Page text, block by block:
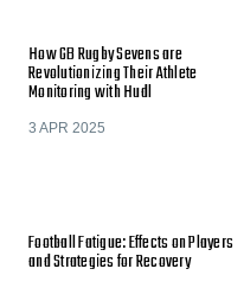
How GB Rugby Sevens are
Revolutionizing Their Athlete
Monitoring with Hudl
3 APR 2025
Football Fatigue: Effects on Players
and Strategies for Recovery